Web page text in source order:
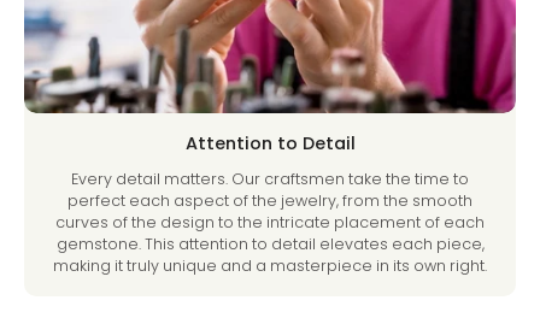
Attention to Detail
Every detail matters. Our craftsmen take the time to
perfect each aspect of the jewelry, from the smooth
curves of the design to the intricate placement of each
gemstone. This attention to detail elevates each piece,
making it truly unique and a masterpiece in its own right.